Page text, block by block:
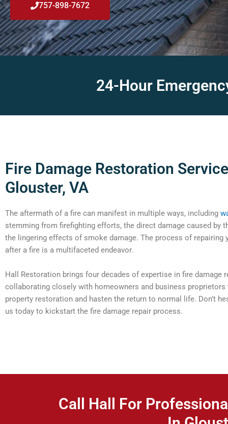
757-898-7672
24-Hour
Fire Damage Restoration
Glouster, VA
The aftermath of a fire can manifest in multiple ways, including
stemming from firefighting efforts, the direct damage caused by
the lingering effects of smoke damage. The process of repairing
after a fire is a multifaceted endeavor.
Hall Restoration brings four decades of expertise in fire damage
collaborating closely with homeowners and business proprietors
property restoration and hasten the return to normal life. Don’t
us today to kickstart the fire damage repair process.
Call Hall For